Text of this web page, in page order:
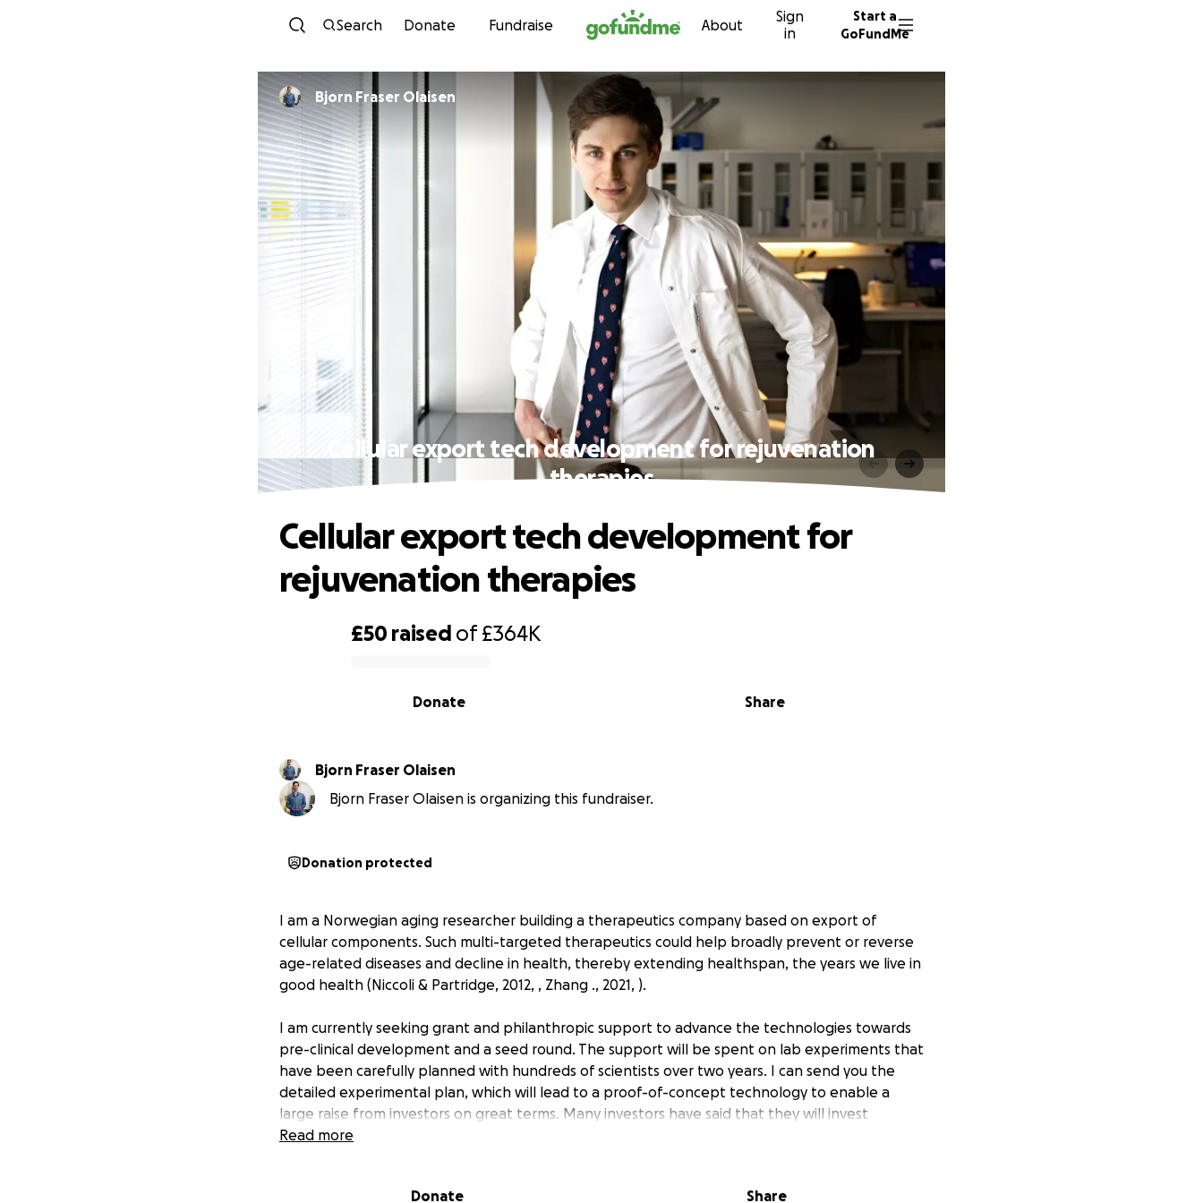
Skip to content
Search Donate Fundraise About
Sign
in
Start a
GoFundMe
Bjorn Fraser Olaisen
Cellular export tech development for rejuvenation
therapies
£50 raised of£364K
Share
Donate
Cellular export tech development for
rejuvenation therapies
Bjorn Fraser Olaisen
Bjorn Fraser Olaisen is organizing this fundraiser.
Donation protected
I am a Norwegian aging researcher building a therapeutics company based on export of
cellular components. Such multi-targeted therapeutics could help broadly prevent or reverse
age-related diseases and decline in health, thereby extending healthspan, the years we live in
good health (Niccoli & Partridge, 2012, , Zhang ., 2021, ).
I am currently seeking grant and philanthropic support to advance the technologies towards
pre-clinical development and a seed round. The support will be spent on lab experiments that
have been carefully planned with hundreds of scientists over two years. I can send you the
detailed experimental plan, which will lead to a proof-of-concept technology to enable a
large raise from investors on great terms. Many investors have said that they will invest
(millions of Dollars in total) if I successfully show that I can improve cellular phenotypes
The company has been built in the first cohort of the prestigious 5050 UK company building
Read more
Donate Share